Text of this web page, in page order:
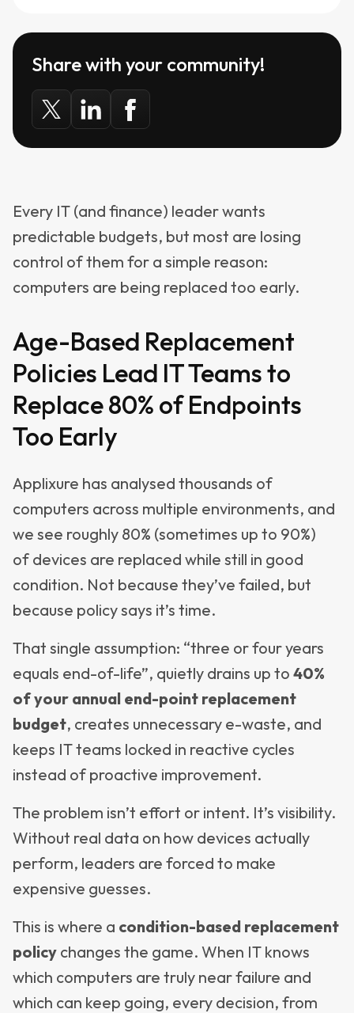
Share with your community!
Every IT (and finance) leader wants
predictable budgets, but most are losing
control of them for a simple reason:
computers are being replaced too early.
Age-Based Replacement
Policies Lead IT Teams to
Replace 80% of Endpoints
Too Early
Applixure has analysed thousands of
computers across multiple environments, and
we see roughly 80% (sometimes up to 90%)
of devices are replaced while still in good
condition. Not because they’ve failed, but
because policy says it’s time.
That single assumption: “three or four years
equals end-of-life”, quietly drains up to 40%
of your annual end-point replacement
budget, creates unnecessary e-waste, and
keeps IT teams locked in reactive cycles
instead of proactive improvement.
The problem isn’t effort or intent. It’s visibility.
Without real data on how devices actually
perform, leaders are forced to make
expensive guesses.
This is where a condition-based replacement
policy changes the game. When IT knows
which computers are truly near failure and
which can keep going, every decision, from